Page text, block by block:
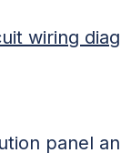
wiring
panel